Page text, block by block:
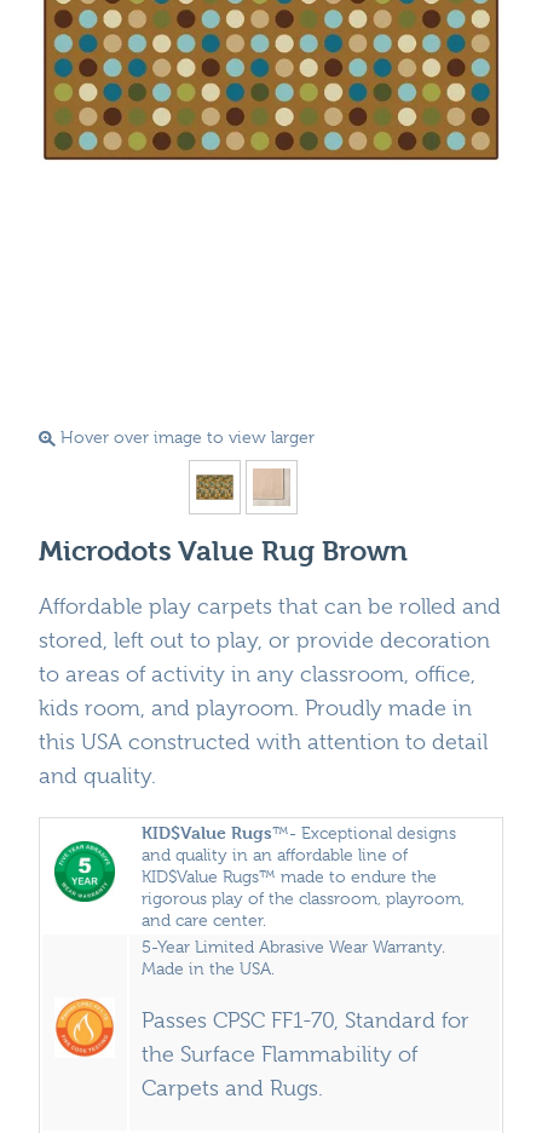
Hover over image to view larger
Microdots Value Rug Brown
Affordable play carpets that can be rolled and
stored, left out to play, or provide decoration
to areas of activity in any classroom, office,
kids room, and playroom. Proudly made in
this USA constructed with attention to detail
and quality.
KID$Value Rugs™- Exceptional designs
and quality in an affordable line of
KID$Value Rugs™ made to endure the
rigorous play of the classroom, playroom,
and care center.
5-Year Limited Abrasive Wear Warranty.
Made in the USA.
Passes CPSC FF1-70, Standard for
the Surface Flammability of
Carpets and Rugs.